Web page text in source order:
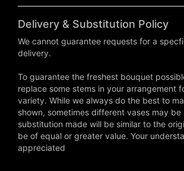
Delivery & Substitution Policy
We cannot guarantee requests for a
delivery.
To guarantee the freshest bouquet
replace some stems in your arrangement
variety. While we always do the best to
shown, sometimes different vases may be
substitution made will be similar to the
be of equal or greater value. Your
appreciated